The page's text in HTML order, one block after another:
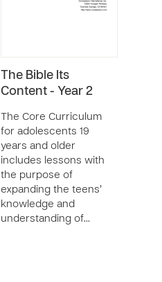
The Bible Its
Content - Year 2
The Core Curriculum
for adolescents 19
years and older
includes lessons with
the purpose of
expanding the teens’
knowledge and
understanding of…